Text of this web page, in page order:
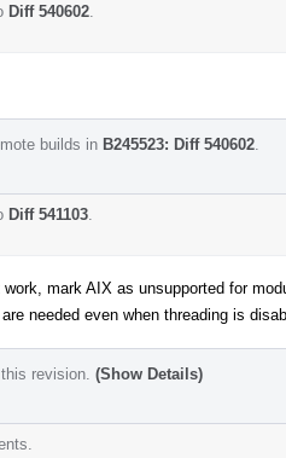
Diff 540602
builds in B245523: Diff 540602
Diff 541103
mark AIX as unsupported for
needed even when threading is
revision. (Show Details)